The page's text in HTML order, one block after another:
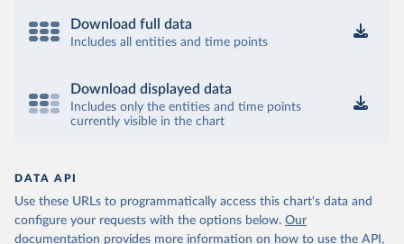
Download full data
Includes all entities and time points
Download displayed data
Includes only the entities and time points
currently visible in the chart
DATA API
Use these URLs to programmatically access this chart's data and
configure your requests with the options below. Our
documentation provides more information on how to use the API,